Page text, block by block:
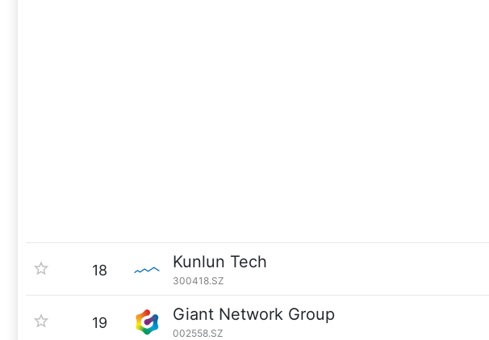
18 Kunlun Tech
300418.SZ
19 Giant Network Group
002558.SZ